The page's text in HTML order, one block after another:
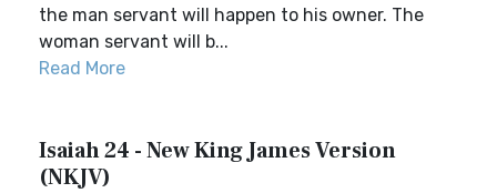
the man servant will happen to his owner. The
woman servant will b...
Read More
Isaiah 24 - New King James Version
(NKJV)